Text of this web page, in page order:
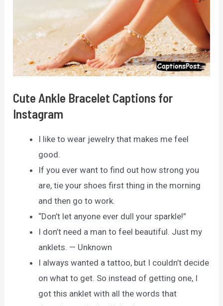
Cute Ankle Bracelet Captions for
Instagram
I like to wear jewelry that makes me feel
good.
If you ever want to find out how strong you
are, tie your shoes first thing in the morning
and then go to work.
“Don’t let anyone ever dull your sparkle!”
I don’t need a man to feel beautiful. Just my
anklets. — Unknown
I always wanted a tattoo, but I couldn’t decide
on what to get. So instead of getting one, I
got this anklet with all the words that